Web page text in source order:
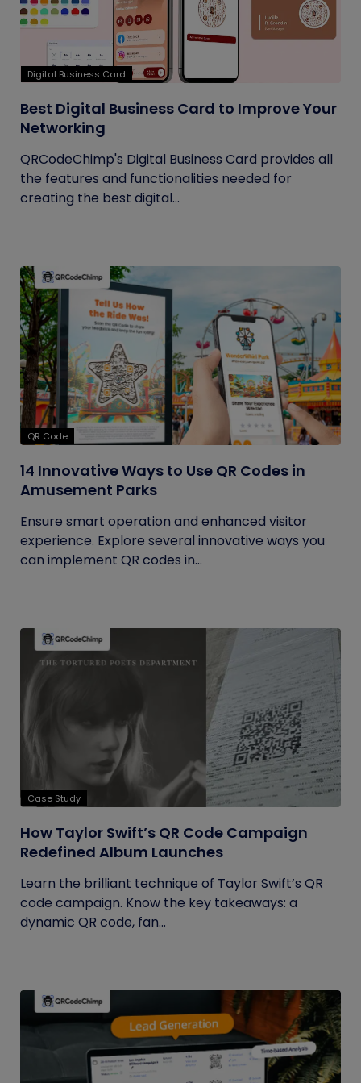
Digital Business Card
Best Digital Business Card to Improve Your
Networking
QRCodeChimp's Digital Business Card provides all
the features and functionalities needed for
creating the best digital...
QR Code
14 Innovative Ways to Use QR Codes in
Amusement Parks
Ensure smart operation and enhanced visitor
experience. Explore several innovative ways you
can implement QR codes in...
Case Study
How Taylor Swift’s QR Code Campaign
Redefined Album Launches
Learn the brilliant technique of Taylor Swift’s QR
code campaign. Know the key takeaways: a
dynamic QR code, fan...